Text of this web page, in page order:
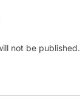
not be published.